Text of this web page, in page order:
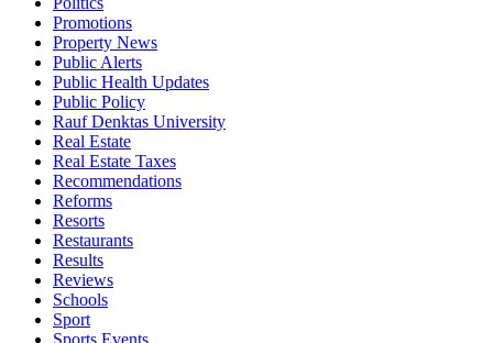
Promotions
Property News
Public Alerts
Public Health Updates
Public Policy
Rauf Denktas University
Real Estate
Real Estate Taxes
Recommendations
Reforms
Resorts
Restaurants
Results
Reviews
Schools
Sport